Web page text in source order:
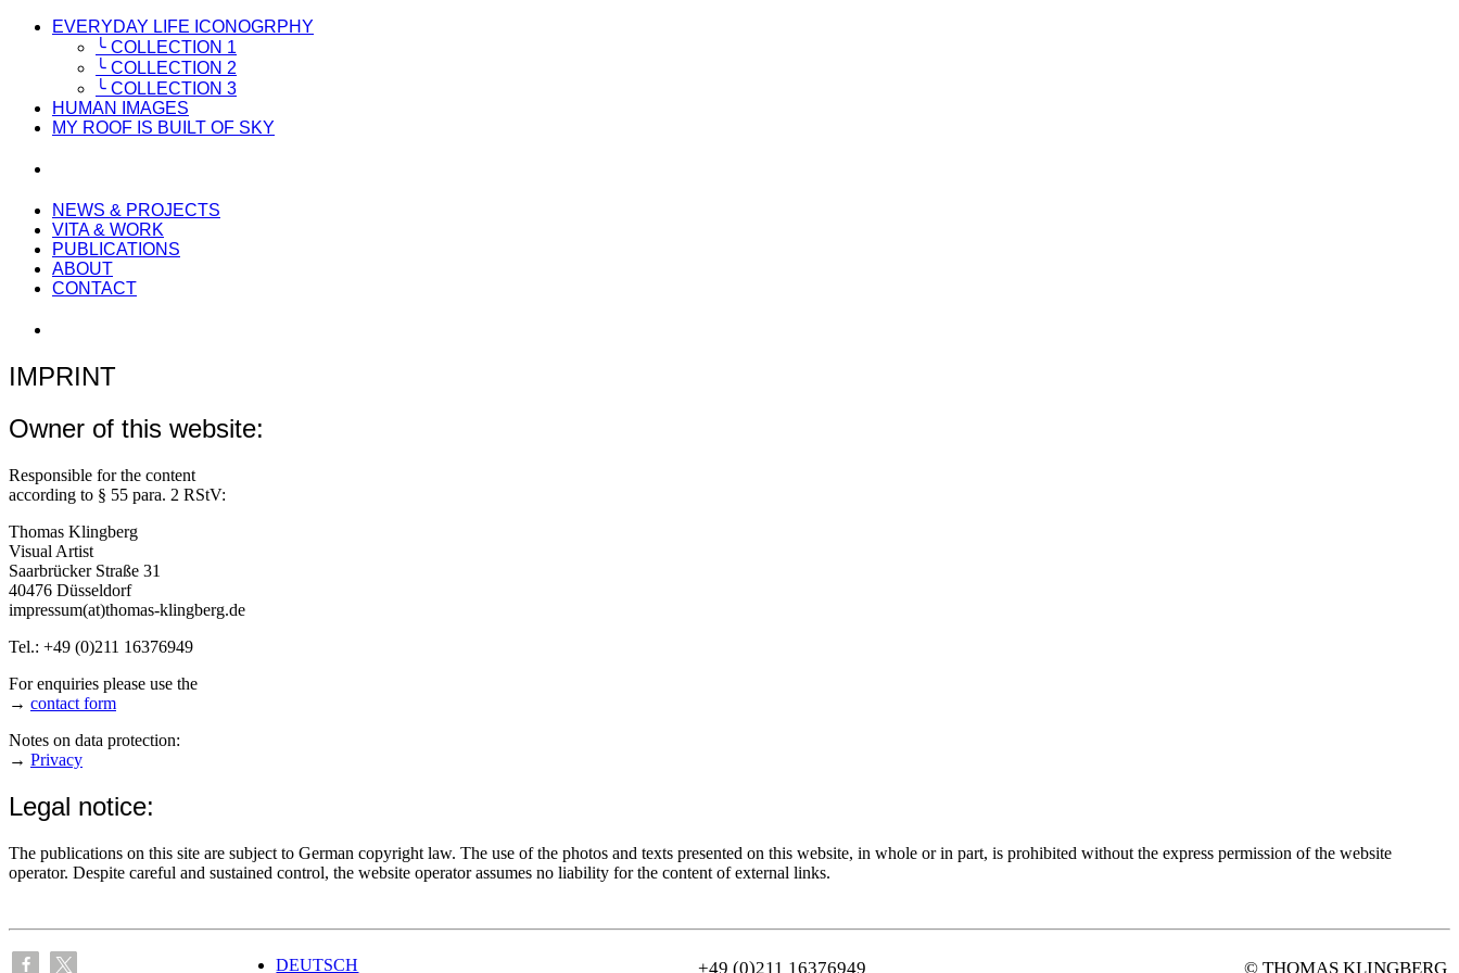
EVERYDAY LIFE ICONOGRPHY
╰ COLLECTION 1
╰ COLLECTION 2
╰ COLLECTION 3
HUMAN IMAGES
MY ROOF IS BUILT OF SKY
NEWS & PROJECTS
VITA & WORK
PUBLICATIONS
ABOUT
CONTACT
IMPRINT
Owner of this website:
Responsible for the content
according to § 55 para. 2 RStV:
Thomas Klingberg
Visual Artist
Saarbrücker Straße 31
40476 Düsseldorf
impressum(at)thomas-klingberg.de
Tel.: +49 (0)211 16376949
For enquiries please use the
→ contact form
Notes on data protection:
→ Privacy
Legal notice:
The publications on this site are subject to German copyright law. The use of the photos and texts presented on this website, in whole or in part, is prohibited without the express permission of the website
operator. Despite careful and sustained control, the website operator assumes no liability for the content of external links.
DEUTSCH +49 (0)211 16376949 © THOMAS KLINGBERG